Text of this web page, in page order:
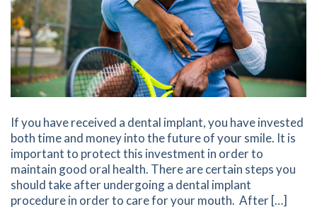
If you have received a dental implant, you have invested
both time and money into the future of your smile. It is
important to protect this investment in order to
maintain good oral health. There are certain steps you
should take after undergoing a dental implant
procedure in order to care for your mouth. After […]